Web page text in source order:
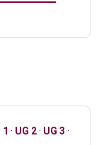
1 · UG 2· UG 3 ·